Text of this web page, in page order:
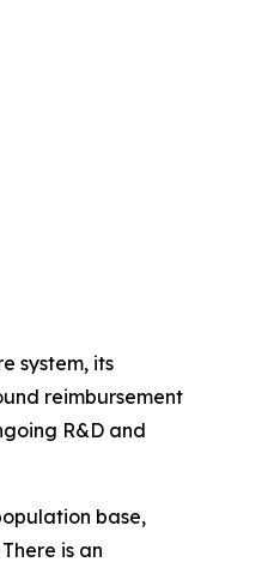
system, its
reimbursement
R&D and
base,
is an